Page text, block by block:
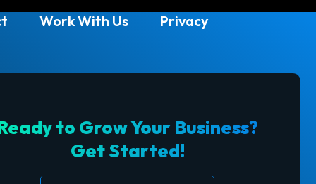
Work With Us Privacy
to Grow Your Business?
Get Started!